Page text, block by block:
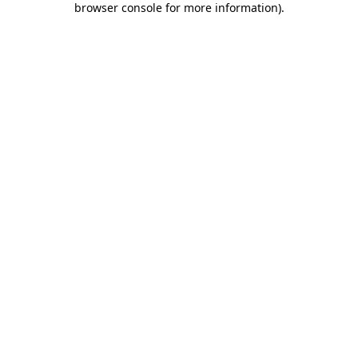
browser console for more information).